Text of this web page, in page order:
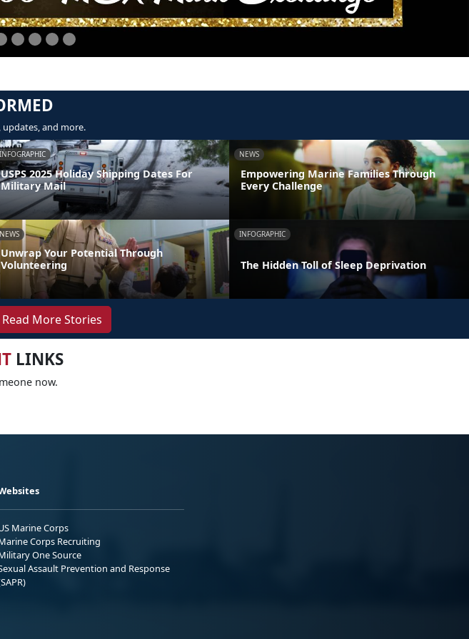
updates, and more.
INFOGRAPHIC
USPS 2025 Holiday Shipping Dates For
Military Mail
NEWS
Empowering Marine Families Through
Every Challenge
NEWS
Unwrap Your Potential Through
Volunteering
INFOGRAPHIC
The Hidden Toll of Sleep Deprivation
Read More Stories
LINKS
now.
Marine Corps
Corps Recruiting
One Source
Assault Prevention and Response